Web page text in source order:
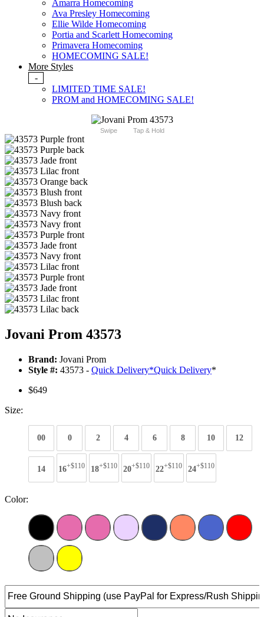
Amarra Homecoming
Ava Presley Homecoming
Ellie Wilde Homecoming
Portia and Scarlett Homecoming
Primavera Homecoming
HOMECOMING SALE!
More Styles
-
LIMITED TIME SALE!
PROM and HOMECOMING SALE!
Swipe Tap & Hold
Jovani Prom 43573
Brand: Jovani Prom
Style #: 43573 - Quick Delivery*Quick Delivery*
$649
Size:
00 0 2 4 6 8 10 12
14 16+$110 18+$110 20+$110 22+$110 24+$110
Color: